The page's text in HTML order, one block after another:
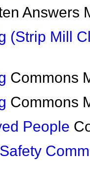
Answers
(Strip Mill
Commons
Commons
People